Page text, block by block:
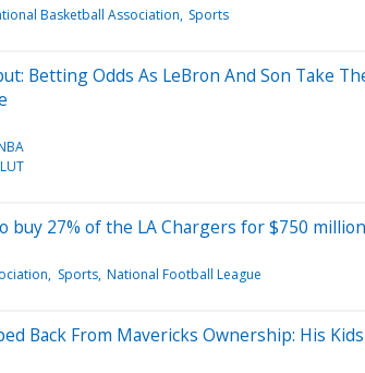
Basketball Association Sports
Betting Odds As LeBron And Son Take
buy 27% of the LA Chargers for $750 million
Sports National Football League
Back From Mavericks Ownership: His